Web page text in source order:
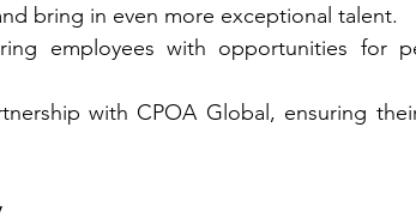
bring in even more exceptional talent.
employees with opportunities for
with CPOA Global, ensuring